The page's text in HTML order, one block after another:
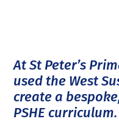
At St Peter’s
used the West
create a
PSHE curriculum.